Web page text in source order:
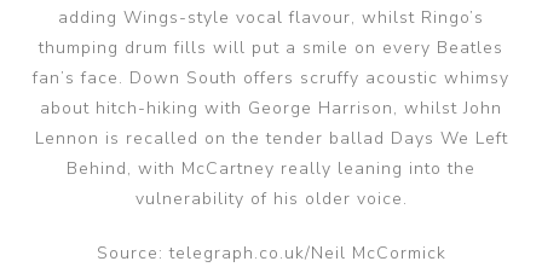
adding Wings-style vocal flavour, whilst Ringo’s
thumping drum fills will put a smile on every Beatles
fan’s face. Down South offers scruffy acoustic whimsy
about hitch-hiking with George Harrison, whilst John
Lennon is recalled on the tender ballad Days We Left
Behind, with McCartney really leaning into the
vulnerability of his older voice.
Source: telegraph.co.uk/Neil McCormick